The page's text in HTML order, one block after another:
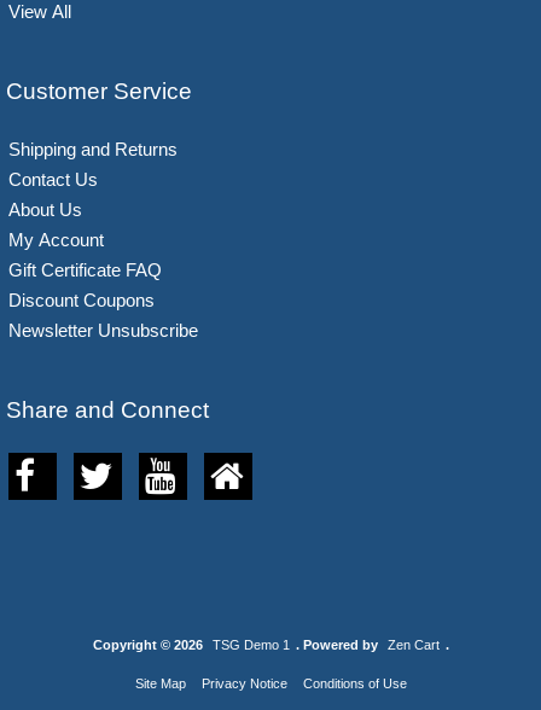
View All
Customer Service
Shipping and Returns
Contact Us
About Us
My Account
Gift Certificate FAQ
Discount Coupons
Newsletter Unsubscribe
Share and Connect
Copyright © 2026 TSG Demo 1 . Powered by Zen Cart .
Site Map Privacy Notice Conditions of Use